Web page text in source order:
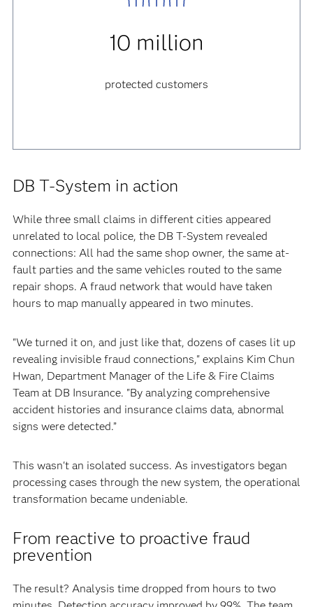
10 million
protected customers
DB T-System in action
While three small claims in different cities appeared
unrelated to local police, the DB T-System revealed
connections: All had the same shop owner, the same at-
fault parties and the same vehicles routed to the same
repair shops. A fraud network that would have taken
hours to map manually appeared in two minutes.
"We turned it on, and just like that, dozens of cases lit up
revealing invisible fraud connections," explains Kim Chun
Hwan, Department Manager of the Life & Fire Claims
Team at DB Insurance. "By analyzing comprehensive
accident histories and insurance claims data, abnormal
signs were detected.”
This wasn't an isolated success. As investigators began
processing cases through the new system, the operational
transformation became undeniable.
From reactive to proactive fraud
prevention
The result? Analysis time dropped from hours to two